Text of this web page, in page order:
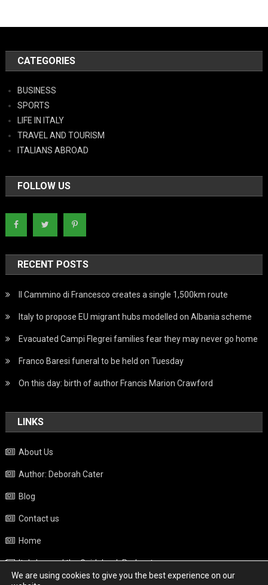
CATEGORIES
BUSINESS
SPORTS
LIFE IN ITALY
TRAVEL AND TOURISM
ITALIANS ABROAD
FOLLOW US
RECENT POSTS
Il Cammino di Francesco creates a single 1,500km route
Italy to propose EU migrant hubs modelled on Albania scheme
Evacuated Campi Flegrei families fear they may never go home
Franco Baresi funeral to be held on Tuesday
On this day: birth of author Francis Marion Crawford
LINKS
About Us
Author: Deborah Cater
Blog
Contact us
Home
Italy beyond the Guidebook Podcast
We are using cookies to give you the best experience on our